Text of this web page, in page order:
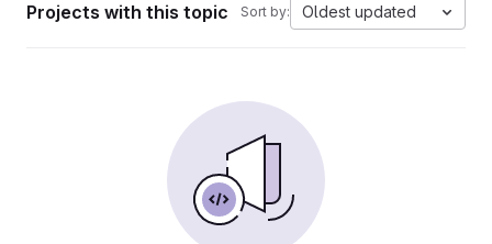
Projects with this topic Sort by: Oldest updated